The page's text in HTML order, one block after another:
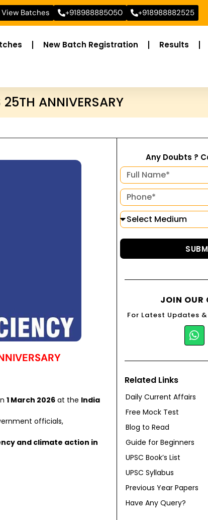
View Batches +918988885050 +918988882525
New Batch Registration Results
25TH ANNIVERSARY
1 March 2026 at the India
officials,
and climate action in
Any Doubts ?
JOIN OUR
For Latest Updates
Related Links
Daily Current Affairs
Free Mock Test
Blog to Read
Guide for Beginners
UPSC Book’s List
UPSC Syllabus
Previous Year Papers
Have Any Query?